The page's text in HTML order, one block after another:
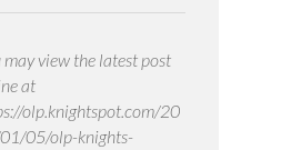
may view the latest post
at
olp.knightspot.com/20
05/olp-knights-